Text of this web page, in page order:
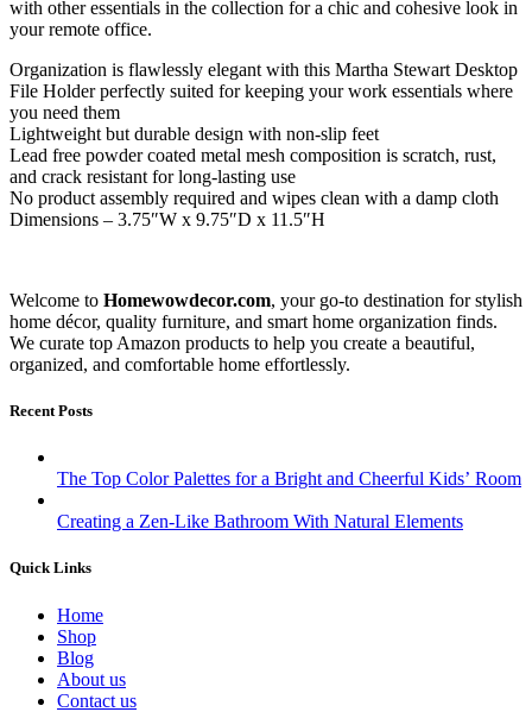
with other essentials in the collection for a chic and cohesive look in
your remote office.
Organization is flawlessly elegant with this Martha Stewart Desktop
File Holder perfectly suited for keeping your work essentials where
you need them
Lightweight but durable design with non-slip feet
Lead free powder coated metal mesh composition is scratch, rust,
and crack resistant for long-lasting use
No product assembly required and wipes clean with a damp cloth
Dimensions – 3.75″W x 9.75″D x 11.5″H
Welcome to Homewowdecor.com, your go-to destination for stylish
home décor, quality furniture, and smart home organization finds.
We curate top Amazon products to help you create a beautiful,
organized, and comfortable home effortlessly.
Recent Posts
The Top Color Palettes for a Bright and Cheerful Kids’ Room
Creating a Zen-Like Bathroom With Natural Elements
Quick Links
Home
Shop
Blog
About us
Contact us